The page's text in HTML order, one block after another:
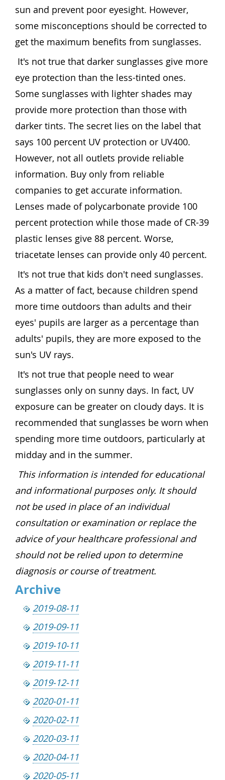
sun and prevent poor eyesight. However,
some misconceptions should be corrected to
get the maximum benefits from sunglasses.
It's not true that darker sunglasses give more
eye protection than the less-tinted ones.
Some sunglasses with lighter shades may
provide more protection than those with
darker tints. The secret lies on the label that
says 100 percent UV protection or UV400.
However, not all outlets provide reliable
information. Buy only from reliable
companies to get accurate information.
Lenses made of polycarbonate provide 100
percent protection while those made of CR-39
plastic lenses give 88 percent. Worse,
triacetate lenses can provide only 40 percent.
It's not true that kids don't need sunglasses.
As a matter of fact, because children spend
more time outdoors than adults and their
eyes' pupils are larger as a percentage than
adults' pupils, they are more exposed to the
sun's UV rays.
It's not true that people need to wear
sunglasses only on sunny days. In fact, UV
exposure can be greater on cloudy days. It is
recommended that sunglasses be worn when
spending more time outdoors, particularly at
midday and in the summer.
This information is intended for educational
and informational purposes only. It should
not be used in place of an individual
consultation or examination or replace the
advice of your healthcare professional and
should not be relied upon to determine
diagnosis or course of treatment.
Archive
2019-08-11
2019-09-11
2019-10-11
2019-11-11
2019-12-11
2020-01-11
2020-02-11
2020-03-11
2020-04-11
2020-05-11